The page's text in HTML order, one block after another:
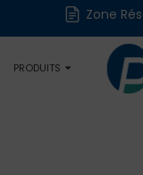
Zone
PRODUITS
Numériques